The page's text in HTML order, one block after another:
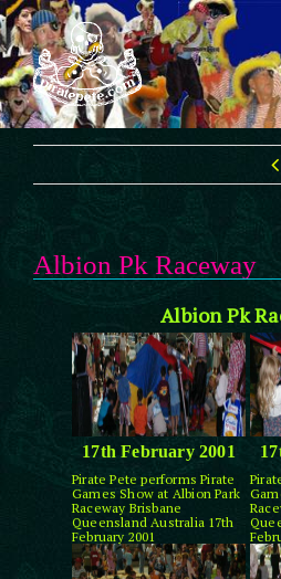
Skip
to
content
Albion Pk Raceway
Albion Pk
17th February 2001
Pirate Pete performs Pirate
Games Show at Albion Park
Raceway Brisbane
Queensland Australia 17th
February 2001